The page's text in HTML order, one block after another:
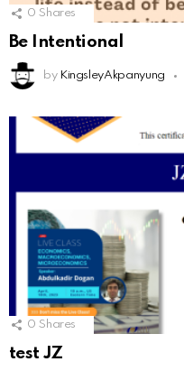
0 Shares
Be Intentional
by KingsleyAkpanyung
0 Shares
test JZ